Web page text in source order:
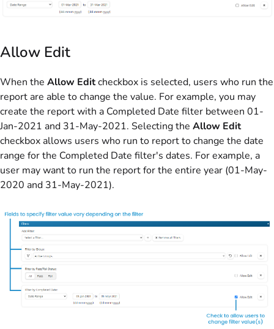
Allow Edit
When the Allow Editcheckbox is selected, users who run the
report are able to change the value. For example, you may
create the report with a Completed Date filter between 01-
Jan-2021 and 31-May-2021. Selecting the Allow Edit
checkbox allows users who run to report to change the date
range for the Completed Date filter's dates. For example, a
user may want to run the report for the entire year (01-May-
2020 and 31-May-2021).